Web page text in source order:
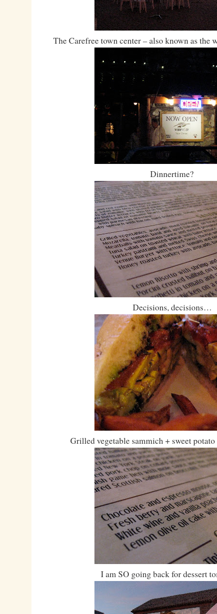
The Carefree town center – also known as the
Dinnertime?
Decisions, decisions…
Grilled vegetable sammich + sweet
I am SO going back for dessert